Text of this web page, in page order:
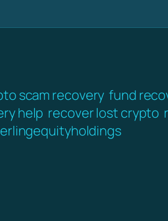
scam recovery fund
help recover lost crypto